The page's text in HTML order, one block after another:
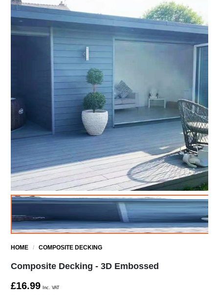
HOME /COMPOSITE DECKING
Composite Decking - 3D Embossed
£16.99 Inc. VAT